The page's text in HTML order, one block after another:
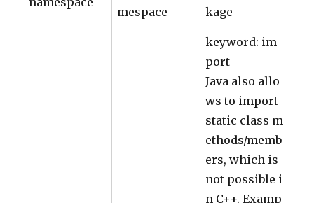
mespace
kage
keyword: im
port
Java also allo
ws to import
static class m
ethods/memb
ers, which is
not possible i
n C++. Examp